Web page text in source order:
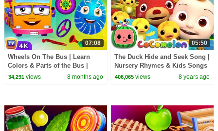
07:08
Wheels On The Bus | Learn
Colors & Parts of the Bus |
ChuChu TV Surprise Eggs
34,291views 8 months ago
05:50
The Duck Hide and Seek Song |
Nursery Rhymes & Kids Songs
- ABCkidTV
406,065 views 8 years ago